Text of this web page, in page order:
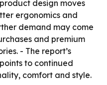
design moves
ergonomics and
demand may come
and premium
- The report’s
to continued
comfort and style.